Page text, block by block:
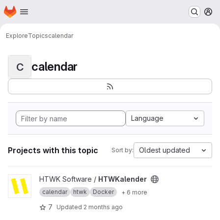
Skip to main content
Homepage
ExploreTopicscalendar
C calendar
Language
Projects with this topic Sort by: Oldest updated
View HTWKalender project
HTWK Software / HTWKalender
calendar htwk Docker + 6 more
7 Updated 2 months ago